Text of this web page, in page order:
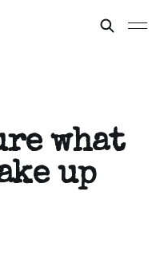
what
up